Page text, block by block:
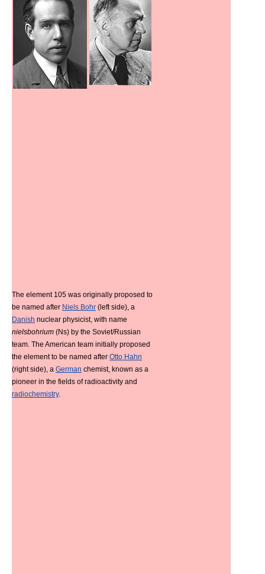
The element 105 was originally proposed to
be named after Niels Bohr (left side), a
Danish nuclear physicist, with name
nielsbohrium (Ns) by the Soviet/Russian
team. The American team initially proposed
the element to be named after Otto Hahn
(right side), a German chemist, known as a
pioneer in the fields of radioactivity and
radiochemistry.